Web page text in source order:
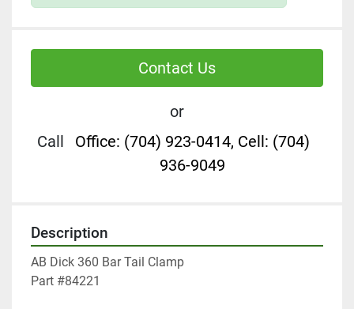
Contact Us
or
Call
Office: (704) 923-0414, Cell: (704)
936-9049
Description
AB Dick 360 Bar Tail Clamp
Part #84221